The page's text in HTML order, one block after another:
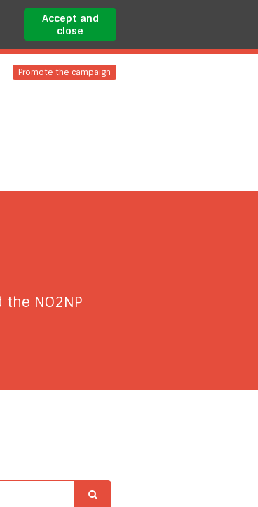
Accept and
close
Promote the campaign
NO2NP